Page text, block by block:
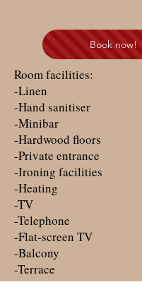
Book now!
Room facilities: ​
-Linen
-Hand sanitiser
-Minibar
-Hardwood floors
-Private entrance
-Ironing facilities
-Heating
-TV
-Telephone
-Flat-screen TV
-Balcony
-Terrace
-Socket near the bed